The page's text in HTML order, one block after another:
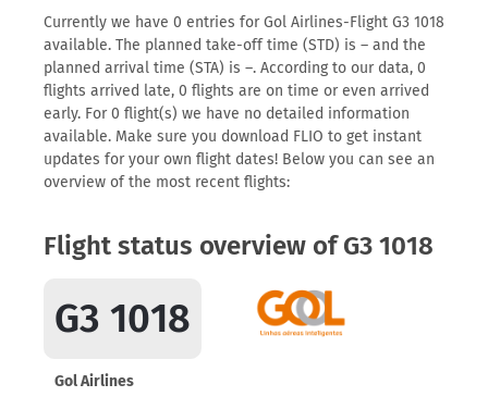
Currently we have 0 entries for Gol Airlines-Flight G3 1018
available. The planned take-off time (STD) is – and the
planned arrival time (STA) is –. According to our data, 0
flights arrived late, 0 flights are on time or even arrived
early. For 0 flight(s) we have no detailed information
available. Make sure you download FLIO to get instant
updates for your own flight dates! Below you can see an
overview of the most recent flights:
Flight status overview of G3 1018
G3 1018
Gol Airlines